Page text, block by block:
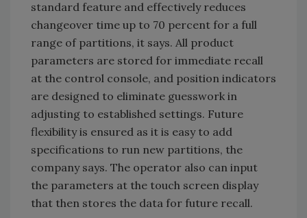
standard feature and effectively reduces
changeover time up to 70 percent for a full
range of partitions, it says. All product
parameters are stored for immediate recall
at the control console, and position indicators
are designed to eliminate guesswork in
adjusting to established settings. Future
flexibility is ensured as it is easy to add
specifications to run new partitions, the
company says. The operator also can input
the parameters at the touch screen display
that then stores the data for future recall.